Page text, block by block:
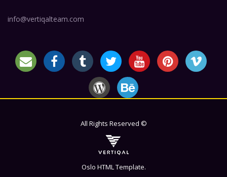
info@vertiqalteam.com
All Rights Reserved ©
Oslo HTML Template.